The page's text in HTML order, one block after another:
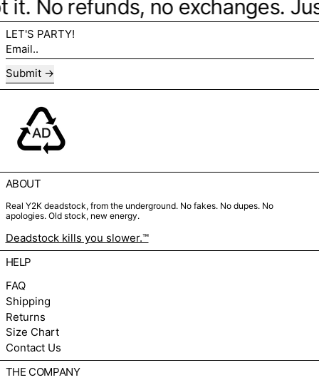
No refunds, no exchanges.
LET'S PARTY!
Email..
Submit
ABOUT
Real Y2K deadstock, from the underground. No fakes. No dupes. No
apologies. Old stock, new energy.
Deadstock kills you slower.™
HELP
FAQ
Shipping
Returns
Size Chart
Contact Us
THE COMPANY